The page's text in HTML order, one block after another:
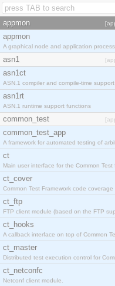
appmon
appmon
A graphical node and application process
asn1
asn1ct
ASN.1 compiler and compile-time
asn1rt
ASN.1 runtime support functions
common_test
common_test_app
A framework for automated testing of
ct
Main user interface for the Common Test
ct_cover
Common Test Framework code
ct_ftp
FTP client module (based on the FTP
ct_hooks
A callback interface on top of Common
ct_master
Distributed test execution control for
ct_netconfc
Netconf client module.